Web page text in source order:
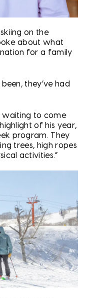
on the
about what
for a family
they’ve had
waiting to come
of his year,
program. They
trees, high ropes
activities.”